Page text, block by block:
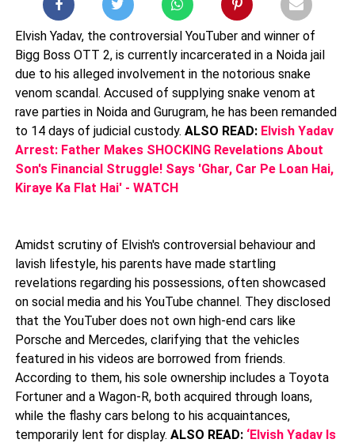
Elvish Yadav, the controversial YouTuber and winner of
Bigg Boss OTT 2, is currently incarcerated in a Noida jail
due to his alleged involvement in the notorious snake
venom scandal. Accused of supplying snake venom at
rave parties in Noida and Gurugram, he has been remanded
to 14 days of judicial custody. ALSO READ: Elvish Yadav
Arrest: Father Makes SHOCKING Revelations About
Son's Financial Struggle! Says 'Ghar, Car Pe Loan Hai,
Kiraye Ka Flat Hai' - WATCH
Amidst scrutiny of Elvish's controversial behaviour and
lavish lifestyle, his parents have made startling
revelations regarding his possessions, often showcased
on social media and his YouTube channel. They disclosed
that the YouTuber does not own high-end cars like
Porsche and Mercedes, clarifying that the vehicles
featured in his videos are borrowed from friends.
According to them, his sole ownership includes a Toyota
Fortuner and a Wagon-R, both acquired through loans,
while the flashy cars belong to his acquaintances,
temporarily lent for display. ALSO READ:‘Elvish Yadav Is